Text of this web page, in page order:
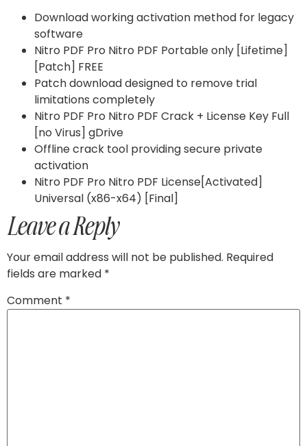
Download working activation method for legacy
software
Nitro PDF Pro Nitro PDF Portable only [Lifetime]
[Patch] FREE
Patch download designed to remove trial
limitations completely
Nitro PDF Pro Nitro PDF Crack + License Key Full
[no Virus] gDrive
Offline crack tool providing secure private
activation
Nitro PDF Pro Nitro PDF License[Activated]
Universal (x86-x64) [Final]
Leave a Reply
Your email address will not be published. Required
fields are marked *
Comment *